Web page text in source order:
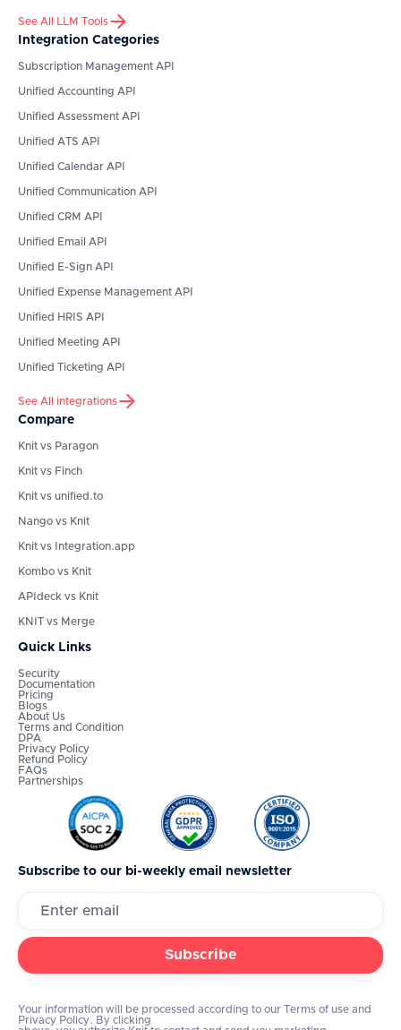
See All LLM Tools
Integration Categories
Subscription Management API
Unified Accounting API
Unified Assessment API
Unified ATS API
Unified Calendar API
Unified Communication API
Unified CRM API
Unified Email API
Unified E-Sign API
Unified Expense Management API
Unified HRIS API
Unified Meeting API
Unified Ticketing API
See All integrations
Compare
Knit vs Paragon
Knit vs Finch
Knit vs unified.to
Nango vs Knit
Knit vs Integration.app
Kombo vs Knit
APIdeck vs Knit
KNIT vs Merge
Quick Links
Security
Documentation
Pricing
Blogs
About Us
Terms and Condition
DPA
Privacy Policy
Refund Policy
FAQs
Partnerships
Subscribe to our bi-weekly email newsletter
Your information will be processed according to our Terms of use and
Privacy Policy. By clicking